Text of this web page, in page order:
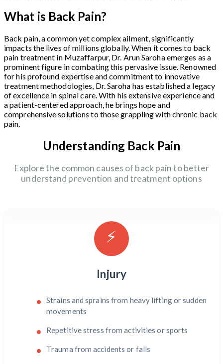
What is Back Pain?
Back pain, a common yet complex ailment, significantly
impacts the lives of millions globally. When it comes to back
pain treatment in Muzaffarpur, Dr. Arun Saroha emerges as a
prominent figure in combating this pervasive issue. Renowned
for his profound expertise and commitment to innovative
treatment methodologies, Dr. Saroha has established a legacy
of excellence in spinal care. With his extensive experience and
a patient-centered approach, he brings hope and
comprehensive solutions to those grappling with chronic back
pain.
Understanding Back Pain
Explore the common causes of back pain to better
understand prevention and treatment options
⚡
Injury
Strains and sprains from heavy lifting or sudden
movements
Repetitive stress from activities or sports
Trauma from accidents or falls